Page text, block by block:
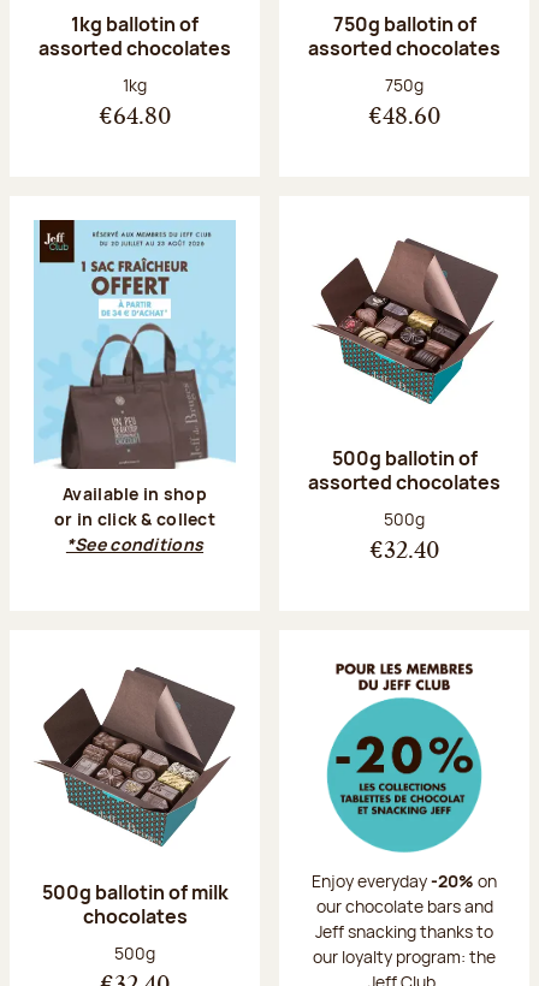
1kg ballotin of
assorted chocolates
Net weight:
1kg
€64.80
750g ballotin of
assorted chocolates
Net weight:
750g
€48.60
Available in shop
or in click & collect
*See conditions
500g ballotin of
assorted chocolates
Net weight:
500g
€32.40
500g ballotin of milk
chocolates
Net weight:
500g
Enjoy everyday-20% on
our chocolate bars and
Jeff snacking thanks to
our loyalty program: the